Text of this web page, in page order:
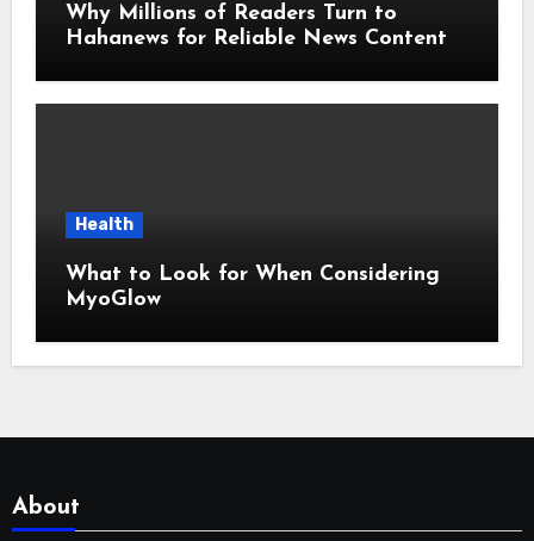
Why Millions of Readers Turn to
Hahanews for Reliable News Content
Health
What to Look for When Considering
MyoGlow
About